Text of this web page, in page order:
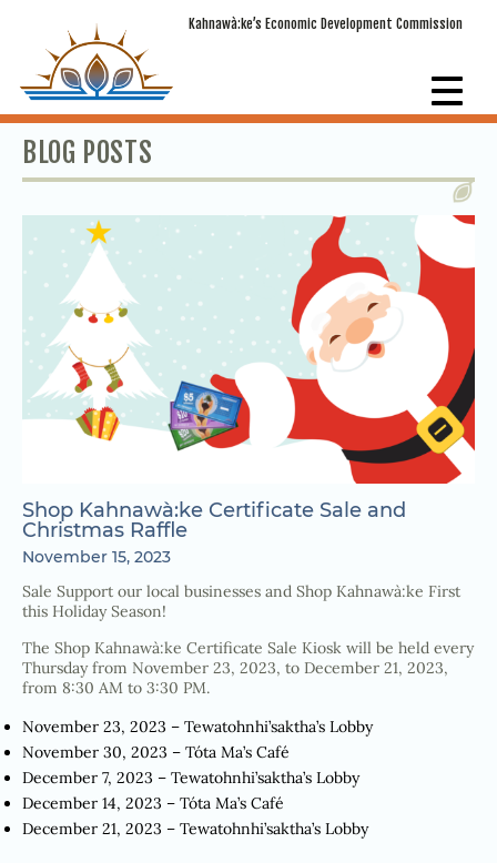
Kahnawà:ke’s Economic Development Commission
BLOG POSTS
Shop Kahnawà:ke Certificate Sale and
Christmas Raffle
November 15, 2023
Sale Support our local businesses and Shop Kahnawà:ke First
this Holiday Season!
The Shop Kahnawà:ke Certificate Sale Kiosk will be held every
Thursday from November 23, 2023, to December 21, 2023,
from 8:30 AM to 3:30 PM.
November 23, 2023 – Tewatohnhi’saktha’s Lobby
November 30, 2023 – Tóta Ma’s Café
December 7, 2023 – Tewatohnhi’saktha’s Lobby
December 14, 2023 – Tóta Ma’s Café
December 21, 2023 – Tewatohnhi’saktha’s Lobby